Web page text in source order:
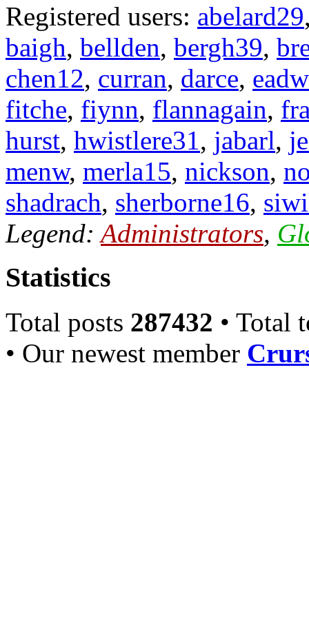
Registered users: abelard29
baigh, bellden, bergh39,
chen12, curran, darce,
fitche, fiynn, flannagain,
hurst, hwistlere31, jabarl,
menw, merla15, nickson,
shadrach, sherborne16,
Legend:Administrators,
Statistics
Total posts 287432 • Total
• Our newest member